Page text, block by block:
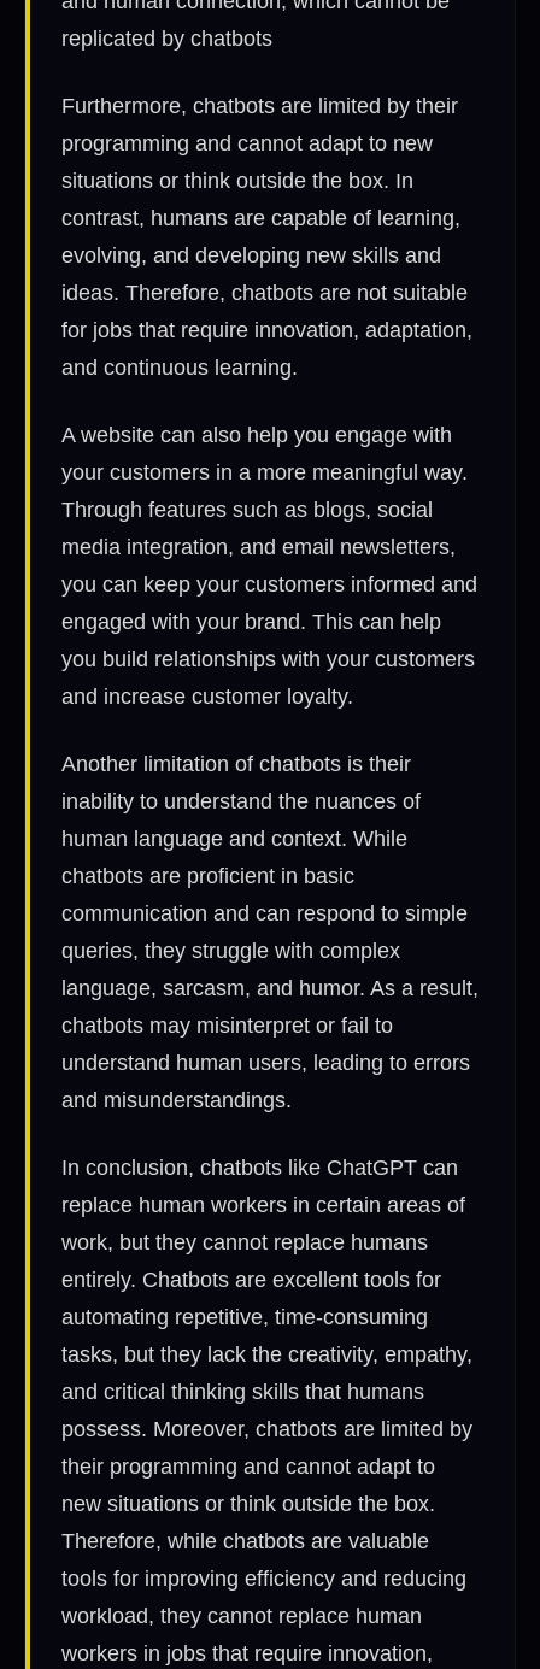
replicated by chatbots
Furthermore, chatbots are limited by their
programming and cannot adapt to new
situations or think outside the box. In
contrast, humans are capable of learning,
evolving, and developing new skills and
ideas. Therefore, chatbots are not suitable
for jobs that require innovation, adaptation,
and continuous learning.
A website can also help you engage with
your customers in a more meaningful way.
Through features such as blogs, social
media integration, and email newsletters,
you can keep your customers informed and
engaged with your brand. This can help
you build relationships with your customers
and increase customer loyalty.
Another limitation of chatbots is their
inability to understand the nuances of
human language and context. While
chatbots are proficient in basic
communication and can respond to simple
queries, they struggle with complex
language, sarcasm, and humor. As a result,
chatbots may misinterpret or fail to
understand human users, leading to errors
and misunderstandings.
In conclusion, chatbots like ChatGPT can
replace human workers in certain areas of
work, but they cannot replace humans
entirely. Chatbots are excellent tools for
automating repetitive, time-consuming
tasks, but they lack the creativity, empathy,
and critical thinking skills that humans
possess. Moreover, chatbots are limited by
their programming and cannot adapt to
new situations or think outside the box.
Therefore, while chatbots are valuable
tools for improving efficiency and reducing
workload, they cannot replace human
workers in jobs that require innovation,